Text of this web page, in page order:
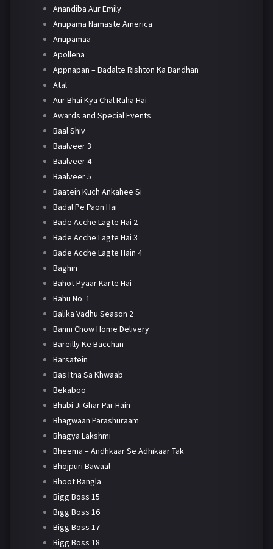
Anandiba Aur Emily
Anupama Namaste America
Anupamaa
Apollena
Appnapan – Badalte Rishton Ka Bandhan
Atal
Aur Bhai Kya Chal Raha Hai
Awards and Special Events
Baal Shiv
Baalveer 3
Baalveer 4
Baalveer 5
Baatein Kuch Ankahee Si
Badal Pe Paon Hai
Bade Acche Lagte Hai 2
Bade Acche Lagte Hai 3
Bade Acche Lagte Hain 4
Baghin
Bahot Pyaar Karte Hai
Bahu No. 1
Balika Vadhu Season 2
Banni Chow Home Delivery
Bareilly Ke Bacchan
Barsatein
Bas Itna Sa Khwaab
Bekaboo
Bhabi Ji Ghar Par Hain
Bhagwaan Parashuraam
Bhagya Lakshmi
Bheema – Andhkaar Se Adhikaar Tak
Bhojpuri Bawaal
Bhoot Bangla
Bigg Boss 15
Bigg Boss 16
Bigg Boss 17
Bigg Boss 18